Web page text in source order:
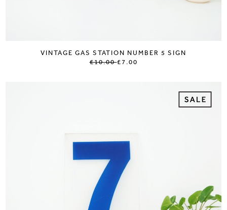
VINTAGE GAS STATION NUMBER 5 SIGN
£10.00£7.00